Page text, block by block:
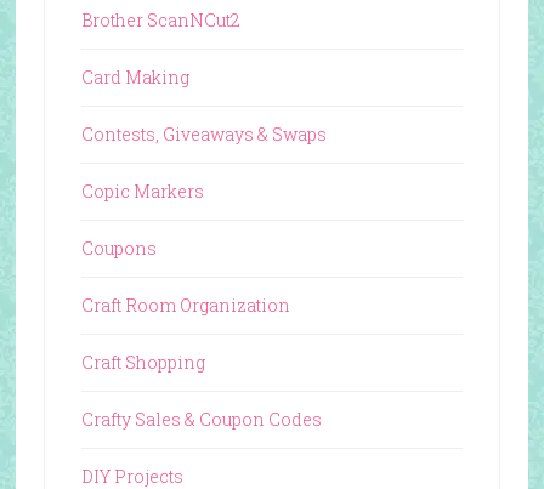
Brother ScanNCut2
Card Making
Contests, Giveaways & Swaps
Copic Markers
Coupons
Craft Room Organization
Craft Shopping
Crafty Sales & Coupon Codes
DIY Projects